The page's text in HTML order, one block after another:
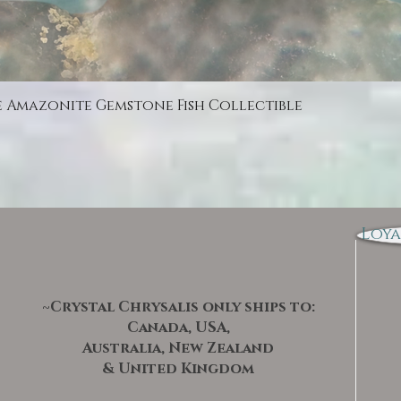
Quick View
Gemstone Fish Collectible
~Crystal Chrysalis only ships to:
Canada, USA,
Australia, New Zealand
& United Kingdom